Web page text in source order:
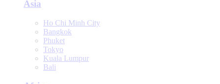
Asia
Ho Chi Minh City
Bangkok
Phuket
Tokyo
Kuala Lumpur
Bali